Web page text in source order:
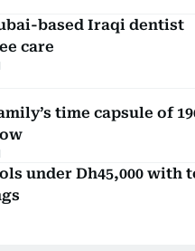
based Iraqi dentist
care
time capsule of
under Dh45,000 with